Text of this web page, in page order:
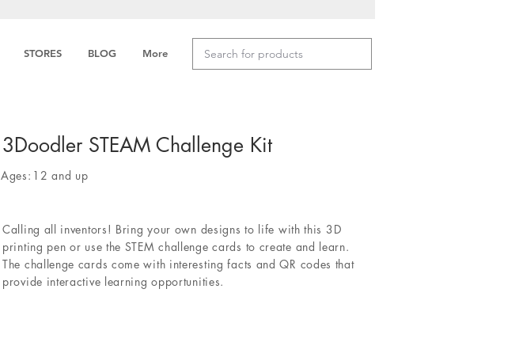
STORES BLOG More
3Doodler STEAM Challenge Kit
Ages: 12 and up
Calling all inventors! Bring your own designs to life with this 3D
printing pen or use the STEM challenge cards to create and learn.
The challenge cards come with interesting facts and QR codes that
provide interactive learning opportunities.